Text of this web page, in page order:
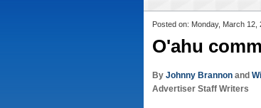
Posted on: Monday, March 12,
O'ahu
By Johnny Brannon and
Advertiser Staff Writers